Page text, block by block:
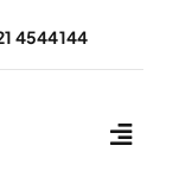
4544144